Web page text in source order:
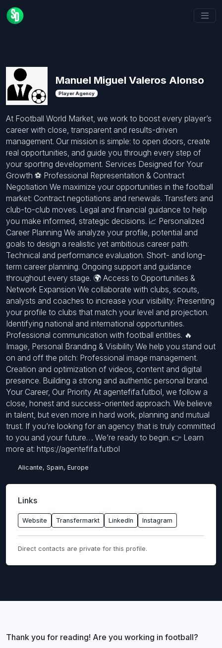
Manuel Miguel Valeros Alonso
Player Agency
At Football World Market, we work to boost every player’s
career with close, transparent and results-driven
management. Our mission is simple: to open doors, create
real opportunities, and guide you through every step of
your sporting development. Services Designed for Your
Growth ⚽ Professional Representation & Contract
Negotiation We maximize your opportunities in the football
market: Contract negotiations and renewals. Transfers and
club-to-club moves. Legal and financial guidance to help
you make informed, strategic decisions. 📈 Personalized
Career Planning We analyze your profile, potential and
goals to design a realistic yet ambitious career path:
Technical and performance evaluation. Short- and long-
term career planning. Ongoing support and guidance
throughout every stage. 🌍 Access to Opportunities &
Network Expansion We collaborate with clubs, scouts,
analysts and coaches to increase your visibility: Presenting
your profile to clubs that match your level and projection.
Identifying national and international opportunities.
Professional communication with football entities. 🔥
Image, Personal Branding & Visibility We help you stand out
on and off the pitch: Professional image management.
Creation and optimization of videos, content and digital
presence. Building a strong and authentic personal brand.
Your Career, Our Priority At agentefifa.futbol, we follow a
close, honest and success-oriented approach. We believe
in talent, but even more in hard work, planning and mutual
trust. If you’re looking for an agency that is truly committed
to you and your future… We’re ready to begin. 👉 Learn
more at: https://agentefifa.futbol
Alicante, Spain, Europe
Links
Website Transfermarkt LinkedIn Instagram
Direct contacts are private for this profile.
Thank you for reading! Are you working in football?